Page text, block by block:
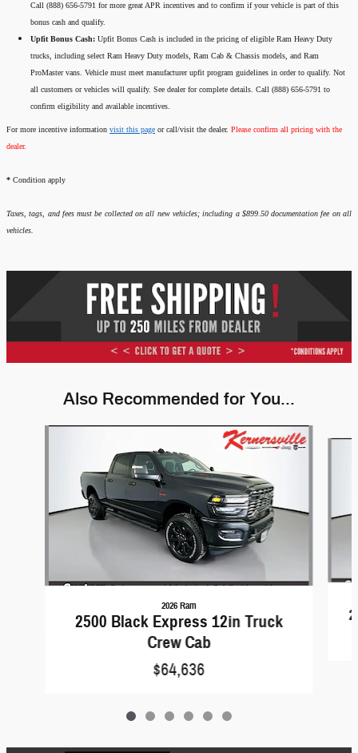
Call (888) 656-5791 for more great APR incentives and to confirm if your vehicle is part of this
bonus cash and qualify.
Upfit Bonus Cash: Upfit Bonus Cash is included in the pricing of eligible Ram Heavy Duty
trucks, including select Ram Heavy Duty models, Ram Cab & Chassis models, and Ram
ProMaster vans. Vehicle must meet manufacturer upfit program guidelines in order to qualify. Not
all customers or vehicles will qualify. See dealer for complete details. Call (888) 656-5791 to
confirm eligibility and available incentives.
For more incentive information visit this page or call/visit the dealer. Please confirm all pricing with the
dealer.
* Condition apply
Taxes, tags, and fees must be collected on all new vehicles; including a $899.50 documentation fee on all
vehicles.
Also Recommended for You...
2026 Ram
2500 Black Express 12in Truck
Crew Cab
$64,636